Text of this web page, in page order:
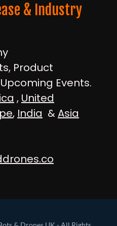
& Industry
Product
Events.
, United
, India &Asia